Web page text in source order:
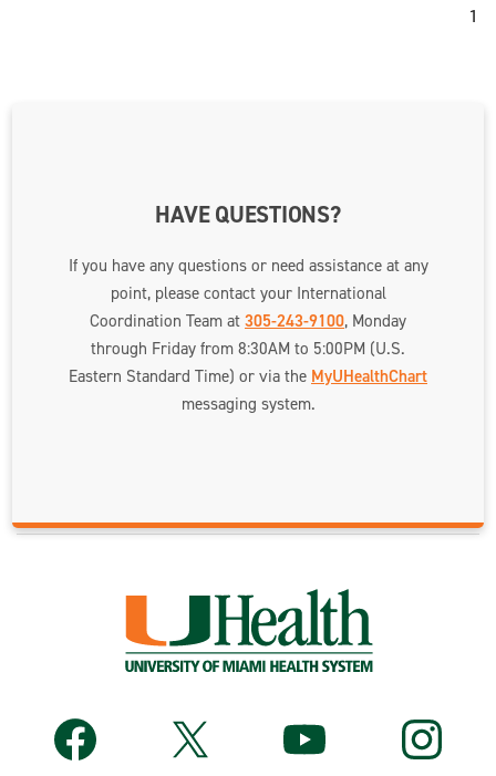
HAVE QUESTIONS?
If you have any questions or need assistance at any
point, please contact your International
Coordination Team at 305-243-9100, Monday
through Friday from 8:30AM to 5:00PM (U.S.
Eastern Standard Time) or via the MyUHealthChart
messaging system.